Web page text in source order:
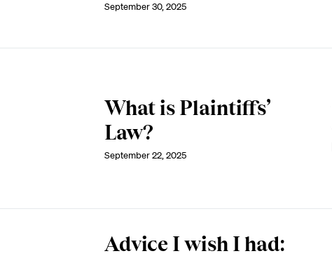
September 30, 2025
What is Plaintiffs’
Law?
September 22, 2025
Advice I wish I had: